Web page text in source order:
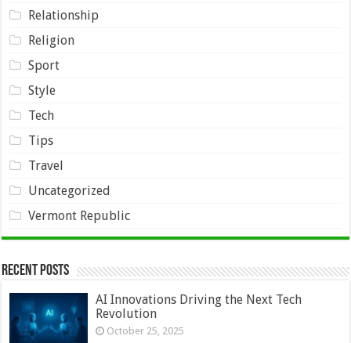
Relationship
Religion
Sport
Style
Tech
Tips
Travel
Uncategorized
Vermont Republic
Recent Posts
AI Innovations Driving the Next Tech
Revolution
October 25, 2025